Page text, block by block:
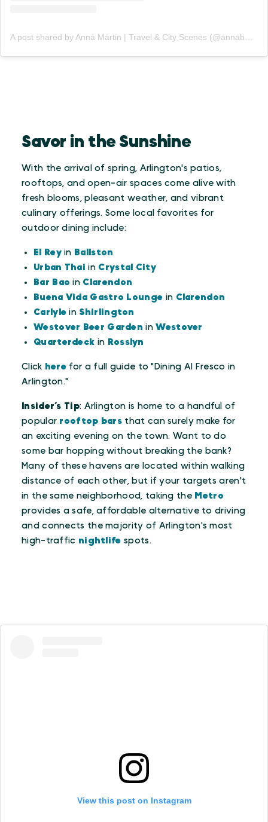
A post shared by Anna Martin | Travel & City Scenes (@annabmartin)
Savor in the Sunshine
With the arrival of spring, Arlington's patios,
rooftops, and open-air spaces come alive with
fresh blooms, pleasant weather, and vibrant
culinary offerings. Some local favorites for
outdoor dining include:
El Reyin Ballston
Urban Thai in Crystal City
Bar Bao in Clarendon
Buena Vida Gastro Lounge in Clarendon
Carlyle in Shirlington
Westover Beer GardeninWestover
Quarterdeck in Rosslyn
Click here for a full guide to "Dining Al Fresco in
Arlington."
Insider’s Tip: Arlington is home to a handful of
popular rooftop bars that can surely make for
an exciting evening on the town. Want to do
some bar hopping without breaking the bank?
Many of these havens are located within walking
distance of each other, but if your targets aren't
in the same neighborhood, taking the Metro
provides a safe, affordable alternative to driving
and connects the majority of Arlington's most
high-traffic nightlife spots.
View this post on Instagram